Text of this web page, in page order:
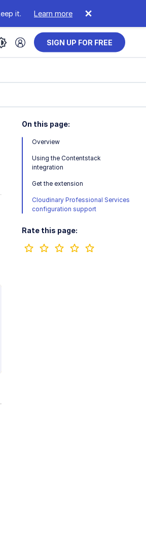
it. Learn more
SIGN UP FOR FREE
On this page:
Overview
Using the Contentstack
integration
Get the extension
Cloudinary Professional Services
configuration support
Rate this page: